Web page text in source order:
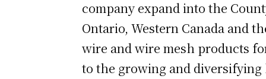
company expand into the
Ontario, Western Canada and
wire and wire mesh products
to the growing and diversifying